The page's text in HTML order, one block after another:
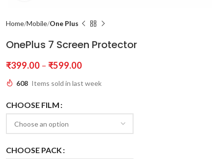
Home Mobile One Plus
OnePlus 7 Screen Protector
₹399.00 – ₹599.00
608 Items sold in last week
CHOOSE FILM
CHOOSE PACK